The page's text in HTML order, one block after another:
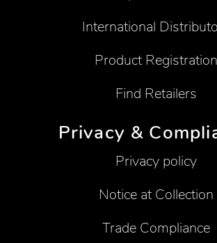
International
Product Registration
Find Retailers
Privacy &
Privacy policy
Notice at Collection
Trade Compliance